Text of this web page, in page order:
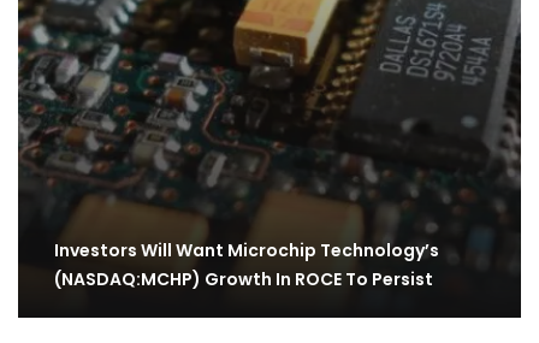
Investors Will Want Microchip Technology’s
(NASDAQ:MCHP) Growth In ROCE To Persist